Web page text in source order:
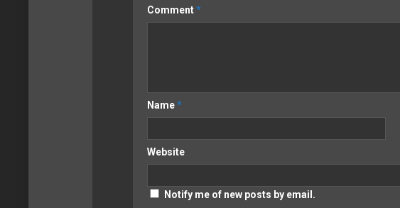
Comment*
Name*
Website
Notify me of new posts by email.